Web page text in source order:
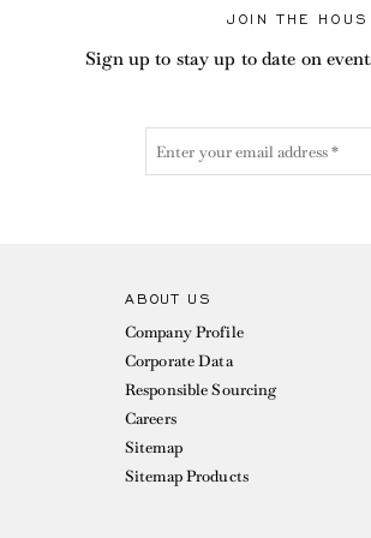
JOIN THE
Sign up to stay up to date on
ABOUT US
Company Profile
Corporate Data
Responsible Sourcing
Careers
Sitemap
Sitemap Products